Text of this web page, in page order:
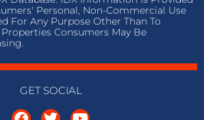
Personal, Non-Commercial Use
For Any Purpose Other Than To
Consumers May Be
GET SOCIAL